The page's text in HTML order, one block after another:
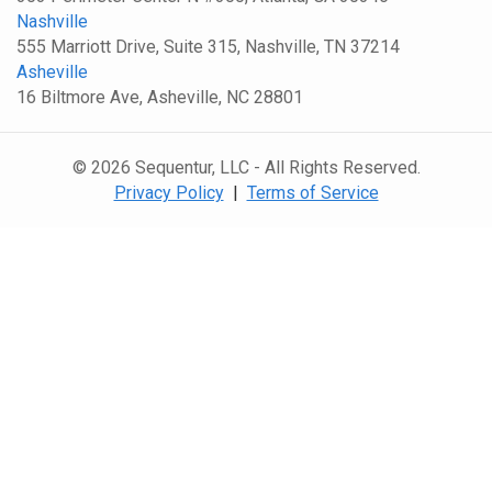
Nashville
555 Marriott Drive, Suite 315, Nashville, TN 37214
Asheville
16 Biltmore Ave, Asheville, NC 28801
© 2026 Sequentur, LLC - All Rights Reserved.
Privacy Policy| Terms of Service